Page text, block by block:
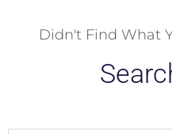
Didn't Find What